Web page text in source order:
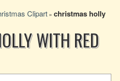
Clipart » christmas holly
WITH RED